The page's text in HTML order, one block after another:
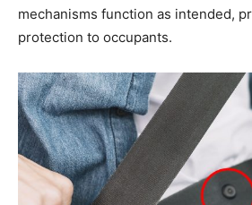
mechanisms function as intended,
protection to occupants.